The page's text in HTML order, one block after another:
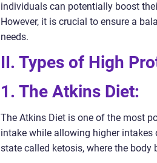
individuals can potentially boost
However, it is crucial to ensure a
needs.
II. Types of High
1. The Atkins Diet:
The Atkins Diet is one of the most
intake while allowing higher
state called ketosis, where the